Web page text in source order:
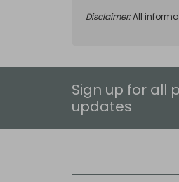
Disclaimer:All
Sign up for all
updates